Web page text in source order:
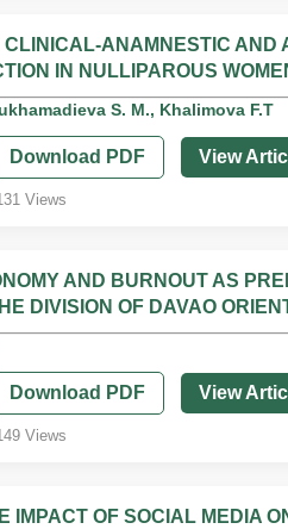
CLINICAL-ANAMNESTIC
IN NULLIPAROUS
S. M., Khalimova F.T
Download PDF View
Views
AND BURNOUT AS
DIVISION OF DAVAO
Download PDF View
Views
IMPACT OF SOCIAL MEDIA